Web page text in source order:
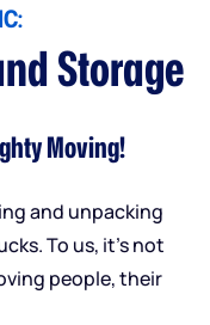
Storage
Moving!
and unpacking
To us, it’s not
people, their